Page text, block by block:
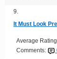
9.
It Must Look
Average
Comments: